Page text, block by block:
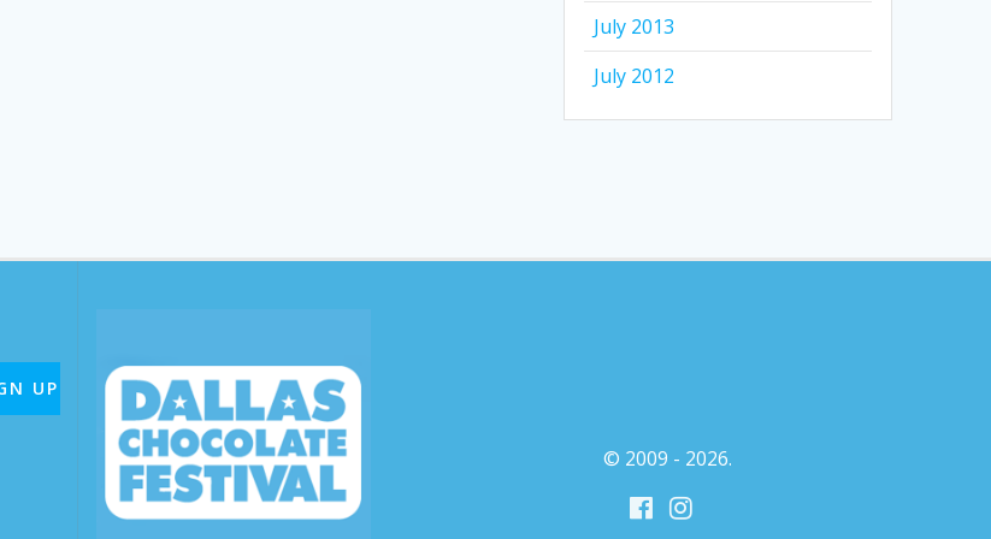
July 2013
July 2012
© 2009 - 2026.